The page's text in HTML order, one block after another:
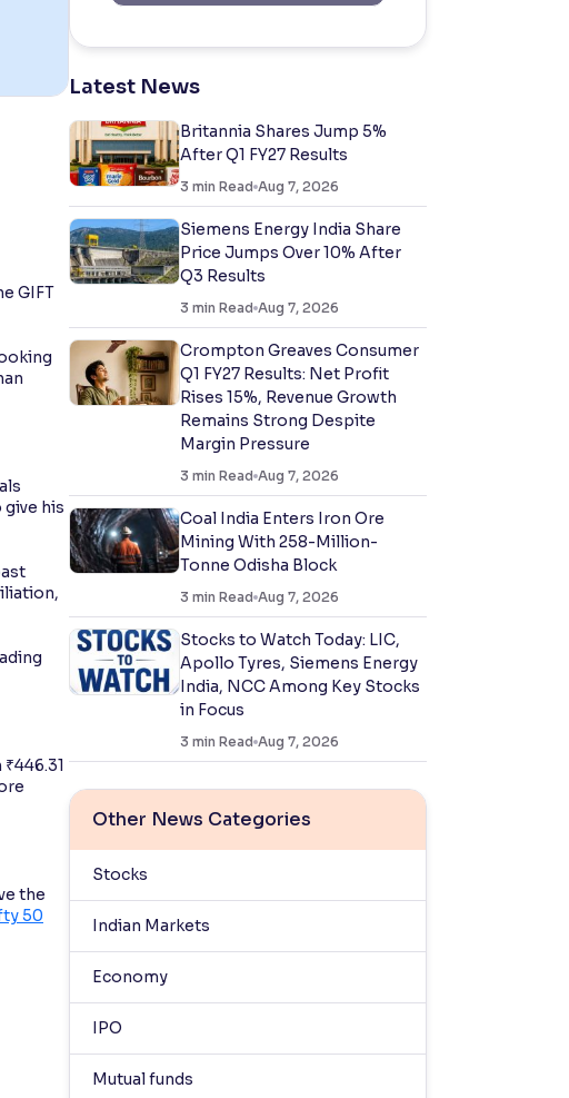
GIFT
his
the
50
Latest News
Britannia Shares Jump 5%
After Q1 FY27 Results
3 min Read Aug 7, 2026
Siemens Energy India Share
Price Jumps Over 10% After
Q3 Results
3 min Read Aug 7, 2026
Crompton Greaves Consumer
Q1 FY27 Results: Net Profit
Rises 15%, Revenue Growth
Remains Strong Despite
Margin Pressure
3 min Read Aug 7, 2026
Coal India Enters Iron Ore
Mining With 258-Million-
Tonne Odisha Block
3 min Read Aug 7, 2026
Stocks to Watch Today: LIC,
Apollo Tyres, Siemens Energy
India, NCC Among Key Stocks
in Focus
3 min Read Aug 7, 2026
Other News Categories
Stocks
Indian Markets
Economy
IPO
Mutual funds